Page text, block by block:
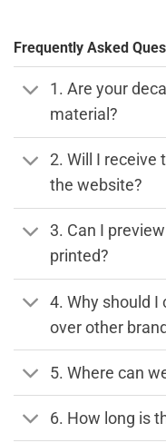
Frequently Asked
1. Are your
material?
2. Will I receive
the website?
3. Can I
printed?
4. Why should I
over other
5. Where can
6. How long is